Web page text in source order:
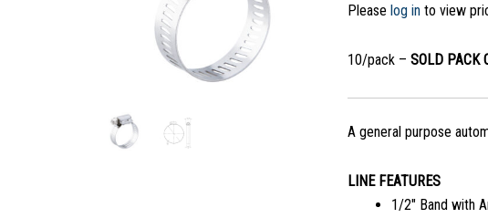
Please log into view
10/pack – SOLD PACK
A general purpose
LINE FEATURES
1/2″ Band with